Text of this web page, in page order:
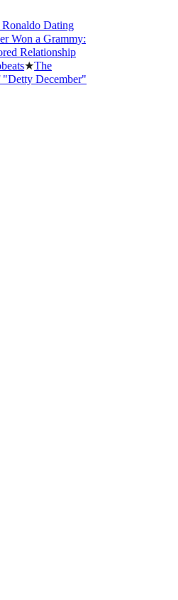
Dating
a Grammy:
★The
December"